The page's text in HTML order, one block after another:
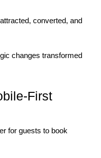
converted, and
changes transformed
First
for guests to book